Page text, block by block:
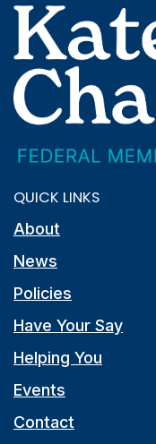
QUICK LINKS
About
News
Policies
Have Your Say
Helping You
Events
Contact